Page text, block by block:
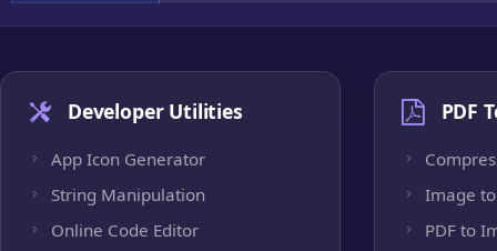
Developer Utilities
App Icon Generator
String Manipulation
Online Code Editor
PDF
Image to
PDF to